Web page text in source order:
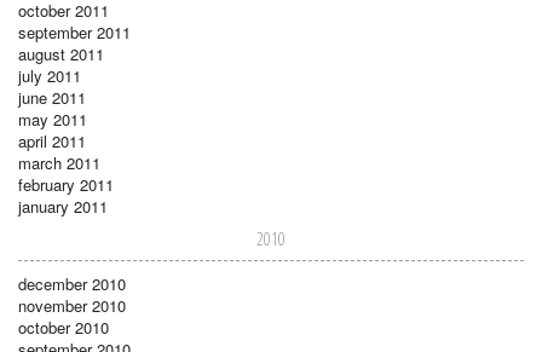
october 2011
september 2011
august 2011
july 2011
june 2011
may 2011
april 2011
march 2011
february 2011
january 2011
2010
december 2010
november 2010
october 2010